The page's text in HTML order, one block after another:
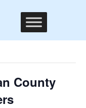
County